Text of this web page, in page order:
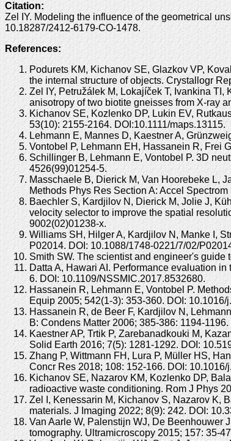
Citation:
Zel IY. Modeling the influence of the geometrical
10.18287/2412-6179-CO-1478.
References:
Podurets KM, Kichanov SE, Glazkov VP,
the internal structure of objects. Crystallogr
Zel IY, Petružálek M, Lokajíček T, Ivankina
anisotropy of two biotite gneisses from X-ray
Kichanov SE, Kozlenko DP, Lukin EV,
53(10): 2155-2164. DOI:10.1111/maps.13115.
Lehmann E, Mannes D, Kaestner A,
Vontobel P, Lehmann EH, Hassanein R, Frei
Schillinger B, Lehmann E, Vontobel P. 3D
4526(99)01254-5.
Masschaele B, Dierick M, Van Hoorebeke L,
Methods Phys Res Section A: Accel
Baechler S, Kardjilov N, Dierick M, Jolie J,
velocity selector to improve the spatial
9002(02)01238-x.
Williams SH, Hilger A, Kardjilov N, Manke I,
P02014. DOI: 10.1088/1748-0221/7/02/
Smith SW. The scientist and engineer's
Datta A, Hawari AI. Performance evaluation
6. DOI: 10.1109/NSSMIC.2017.8532680.
Hassanein R, Lehmann E, Vontobel P.
Equip 2005; 542(1-3): 353-360. DOI: 10.1016/
Hassanein R, de Beer F, Kardjilov N,
B: Condens Matter 2006; 385-386: 1194-
Kaestner AP, Trtik P, Zarebanadkouki M,
Solid Earth 2016; 7(5): 1281-1292. DOI:
Zhang P, Wittmann FH, Lura P, Müller HS,
Concr Res 2018; 108: 152-166. DOI:
Kichanov SE, Nazarov KM, Kozlenko DP,
radioactive waste conditioning. Rom J Phys
Zel I, Kenessarin M, Kichanov S, Nazarov K,
materials. J Imaging 2022; 8(9): 242. DOI:
Van Aarle W, Palenstijn WJ, De Beenhouwer
tomography. Ultramicroscopy 2015; 157: 35-